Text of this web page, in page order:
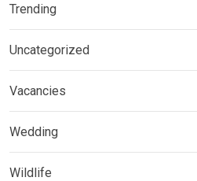
Trending
Uncategorized
Vacancies
Wedding
Wildlife